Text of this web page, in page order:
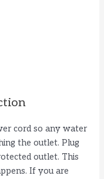
cord so any water
the outlet. Plug
outlet. This
If you are